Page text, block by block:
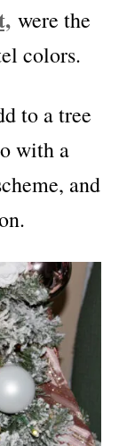
were the
colors.
to a tree
with a
and